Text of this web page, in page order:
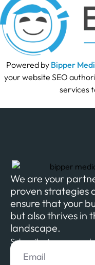
Powered by Bipper
your website SEO
services
We are your
proven strategies
ensure that your
but also thrives in
landscape.
Subscribe to our